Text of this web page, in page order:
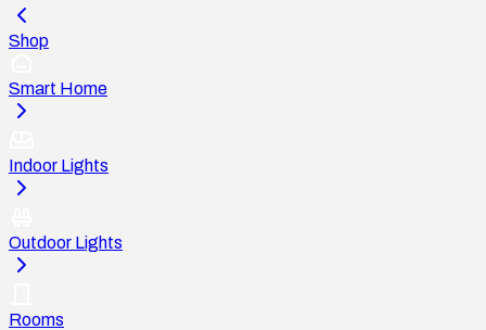
Shop
Smart Home
Indoor Lights
Outdoor Lights
Rooms